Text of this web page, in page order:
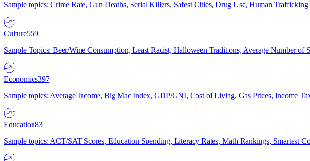
Sample topics: Crime Rate, Gun Deaths, Serial Killers, Safest Cities, Drug Use, Human Trafficking
Culture559
Sample Topics: Beer/Wine Consumption, Least Racist, Halloween Traditions, Average Number of
Economics397
Sample topics: Average Income, Big Mac Index, GDP/GNI, Cost of Living, Gas Prices, Income
Education83
Sample topics: ACT/SAT Scores, Education Spending, Literacy Rates, Math Rankings, Smartest